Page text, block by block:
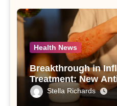
Health News
Breakthrough in
Treatment: New
Compounds from
paniculata Unveiled
Stella Richards